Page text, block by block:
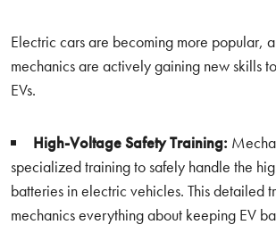
Electric cars are becoming more popular,
mechanics are actively gaining new skills
EVs.
High-Voltage Safety Training:
specialized training to safely handle the
batteries in electric vehicles. This detailed
mechanics everything about keeping EV